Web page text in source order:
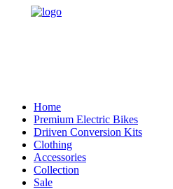
Home
Premium Electric Bikes
Driiven Conversion Kits
Clothing
Accessories
Collection
Sale